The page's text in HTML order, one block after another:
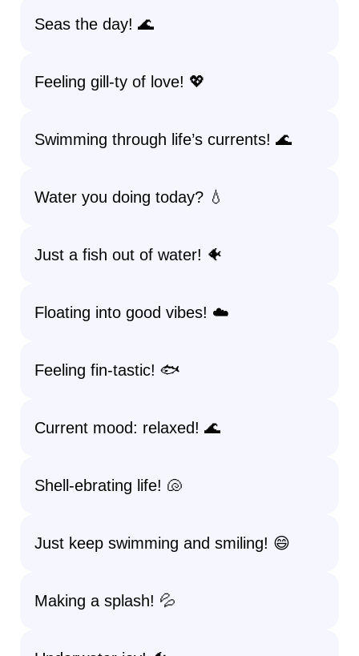
Seas the day! 🌊
Feeling gill-ty of love! 💖
Swimming through life’s currents! 🌊
Water you doing today? 💧
Just a fish out of water! 🐠
Floating into good vibes! ☁️
Feeling fin-tastic! 🐟
Current mood: relaxed! 🌊
Shell-ebrating life! 🐚
Just keep swimming and smiling! 😄
Making a splash! 💦